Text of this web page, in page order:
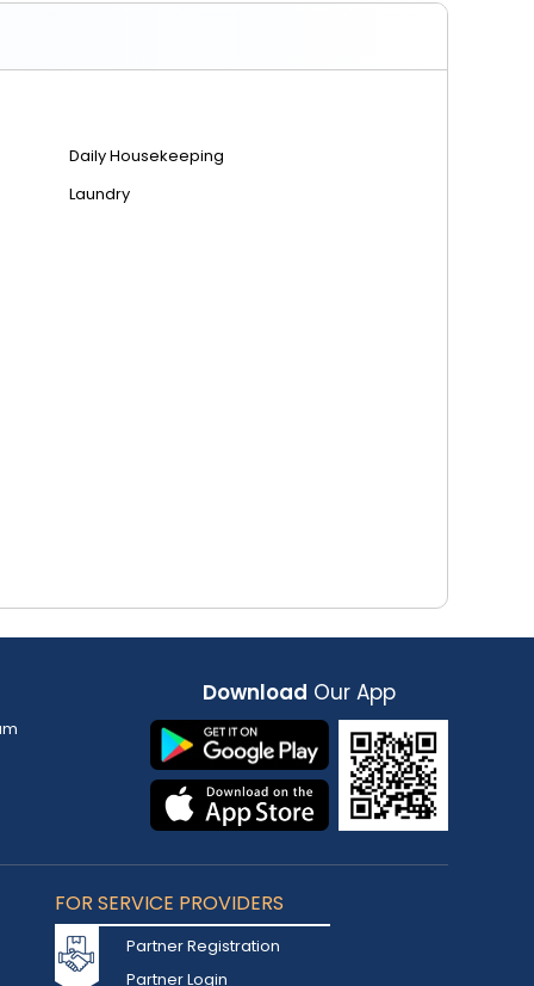
Daily Housekeeping
Laundry
Download Our App
FOR SERVICE PROVIDERS
Partner Registration
Partner Login